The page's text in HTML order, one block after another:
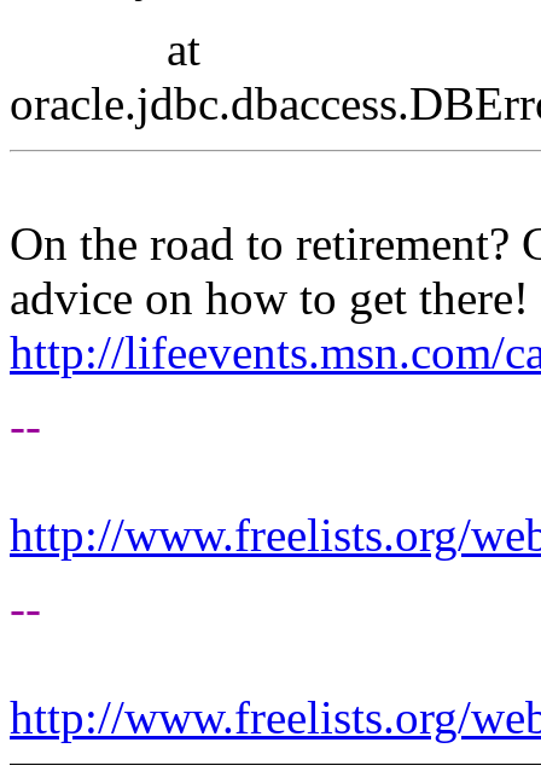
at
On the road to
advice on how to get there!
http://lifeevents.msn.com/
--
http://www.freelists.org/
--
http://www.freelists.org/